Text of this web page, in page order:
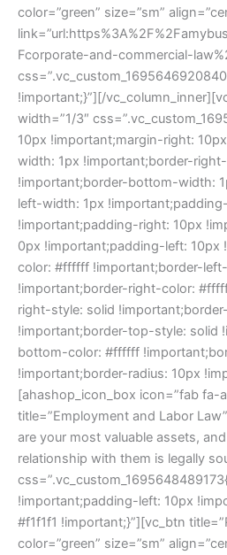
color=”green” size=”sm”
Fcorporate-and-commercial-
!important;}”][/
width=”1/3″
10px !important;margin-right:
width: 1px !important;border-
!important;border-bottom-width:
left-width: 1px
!important;padding-right: 10px
0px !important;padding-left: 10px
color: #ffffff !important;border-
!important;border-right-color:
right-style: solid
!important;border-top-style: solid
bottom-color: #ffffff
!important;border-radius: 10px
[ahashop_icon_box icon=”fab fa-
title=”Employment and Labor
are your most valuable assets,
relationship with them is legally
!important;padding-left: 10px
#f1f1f1 !important;}”][vc_btn
color=”green” size=”sm”